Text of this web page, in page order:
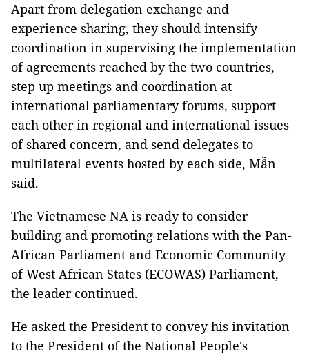
Apart from delegation exchange and
experience sharing, they should intensify
coordination in supervising the implementation
of agreements reached by the two countries,
step up meetings and coordination at
international parliamentary forums, support
each other in regional and international issues
of shared concern, and send delegates to
multilateral events hosted by each side, Mẫn
said.
The Vietnamese NA is ready to consider
building and promoting relations with the Pan-
African Parliament and Economic Community
of West African States (ECOWAS) Parliament,
the leader continued.
He asked the President to convey his invitation
to the President of the National People's